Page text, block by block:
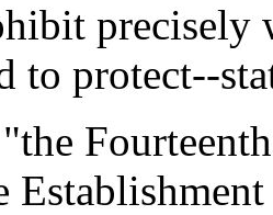
precisely
to protect--